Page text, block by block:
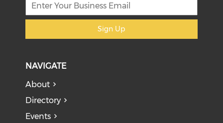
Sign Up
NAVIGATE
About
Directory
Events